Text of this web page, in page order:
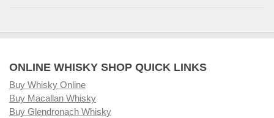
ONLINE WHISKY SHOP QUICK LINKS
Buy Whisky Online
Buy Macallan Whisky
Buy Glendronach Whisky